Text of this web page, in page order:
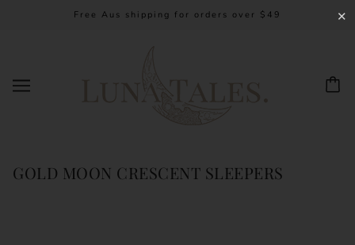
Free Aus shipping for orders over $49
GOLD MOON CRESCENT SLEEPERS
✕